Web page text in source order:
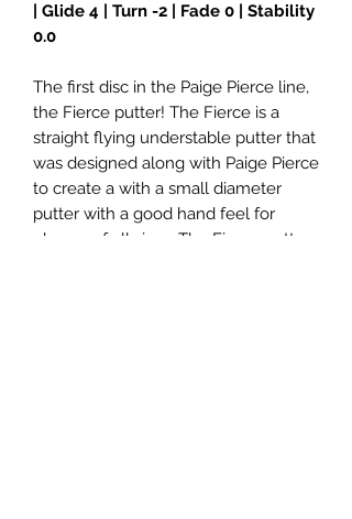
| Glide 4 | Turn -2 | Fade 0 | Stability
0.0
The first disc in the Paige Pierce line,
the Fierce putter! The Fierce is a
straight flying understable putter that
was designed along with Paige Pierce
to create a with a small diameter
putter with a good hand feel for
players of all sizes. The Fierce putter